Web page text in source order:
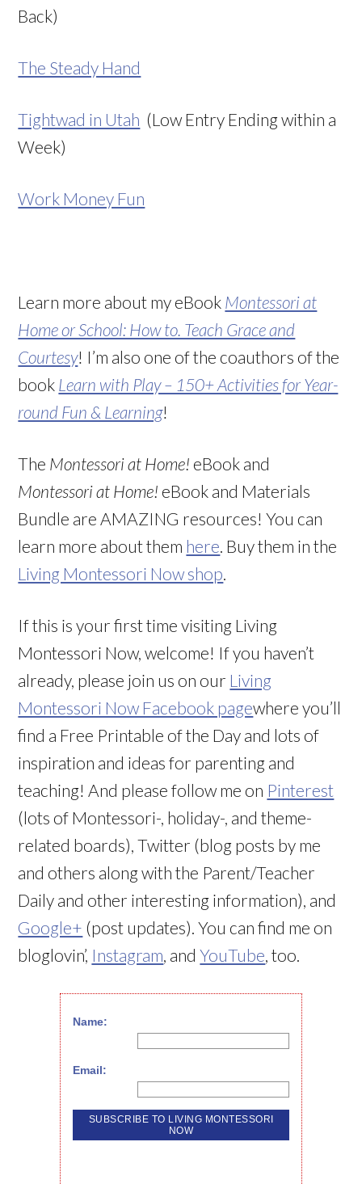
Back)
The Steady Hand
Tightwad in Utah (Low Entry Ending within a
Week)
Work Money Fun
Learn more about my eBook Montessori at
Home or School: How to. Teach Grace and
Courtesy! I’m also one of the coauthors of the
book Learn with Play – 150+ Activities for Year-
round Fun & Learning!
The Montessori at Home! eBook and
Montessori at Home! eBook and Materials
Bundle are AMAZING resources! You can
learn more about them here. Buy them in the
Living Montessori Now shop.
If this is your first time visiting Living
Montessori Now, welcome! If you haven’t
already, please join us on our Living
Montessori Now Facebook pagewhere you’ll
find a Free Printable of the Day and lots of
inspiration and ideas for parenting and
teaching! And please follow me on Pinterest
(lots of Montessori-, holiday-, and theme-
related boards), Twitter (blog posts by me
and others along with the Parent/Teacher
Daily and other interesting information), and
Google+ (post updates). You can find me on
bloglovin’, Instagram, andYouTube, too.
Name:
Email: